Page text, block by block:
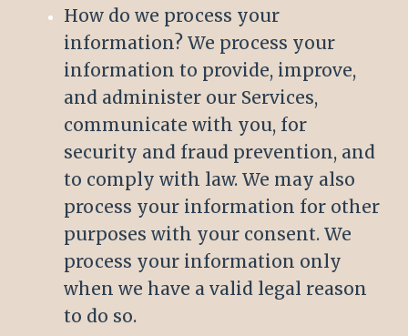
How do we process your
information? We process your
information to provide, improve,
and administer our Services,
communicate with you, for
security and fraud prevention, and
to comply with law. We may also
process your information for other
purposes with your consent. We
process your information only
when we have a valid legal reason
to do so.